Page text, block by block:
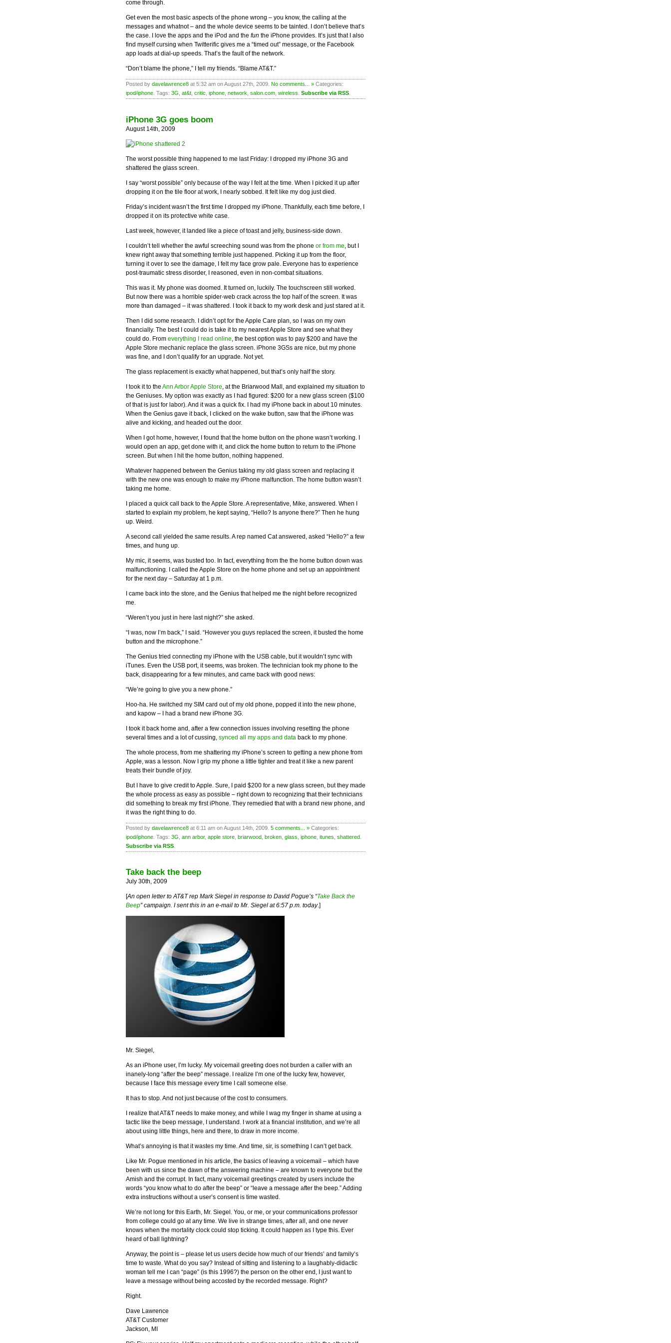
come through.
Get even the most basic aspects of the phone wrong – you know, the calling at the
messages and whatnot – and the whole device seems to be tainted. I don’t believe that’s
the case. I love the apps and the iPod and the fun the iPhone provides. It’s just that I also
find myself cursing when Twitterific gives me a “timed out” message, or the Facebook
app loads at dial-up speeds. That’s the fault of the network.
“Don’t blame the phone,” I tell my friends. “Blame AT&T.”
Posted by davelawrence8 at 5:32 am on August 27th, 2009. No comments... » Categories:
ipod/iphone . Tags: 3G at&t critic iphone network salon.com wireless Subscribe via RSS
iPhone 3G goes boom
August 14th, 2009
The worst possible thing happened to me last Friday: I dropped my iPhone 3G and
shattered the glass screen.
I say “worst possible” only because of the way I felt at the time. When I picked it up after
dropping it on the tile floor at work, I nearly sobbed. It felt like my dog just died.
Friday’s incident wasn’t the first time I dropped my iPhone. Thankfully, each time before, I
dropped it on its protective white case.
Last week, however, it landed like a piece of toast and jelly, business-side down.
I couldn’t tell whether the awful screeching sound was from the phone or from me , but I
knew right away that something terrible just happened. Picking it up from the floor,
turning it over to see the damage, I felt my face grow pale. Everyone has to experience
post-traumatic stress disorder, I reasoned, even in non-combat situations.
This was it. My phone was doomed. It turned on, luckily. The touchscreen still worked.
But now there was a horrible spider-web crack across the top half of the screen. It was
more than damaged – it was shattered. I took it back to my work desk and just stared at it.
Then I did some research. I didn’t opt for the Apple Care plan, so I was on my own
financially. The best I could do is take it to my nearest Apple Store and see what they
could do. From everything I read online , the best option was to pay $200 and have the
Apple Store mechanic replace the glass screen. iPhone 3GSs are nice, but my phone
was fine, and I don’t qualify for an upgrade. Not yet.
The glass replacement is exactly what happened, but that’s only half the story.
I took it to the Ann Arbor Apple Store , at the Briarwood Mall, and explained my situation to
the Geniuses. My option was exactly as I had figured: $200 for a new glass screen ($100
of that is just for labor). And it was a quick fix. I had my iPhone back in about 10 minutes.
When the Genius gave it back, I clicked on the wake button, saw that the iPhone was
alive and kicking, and headed out the door.
When I got home, however, I found that the home button on the phone wasn’t working. I
would open an app, get done with it, and click the home button to return to the iPhone
screen. But when I hit the home button, nothing happened.
Whatever happened between the Genius taking my old glass screen and replacing it
with the new one was enough to make my iPhone malfunction. The home button wasn’t
taking me home.
I placed a quick call back to the Apple Store. A representative, Mike, answered. When I
started to explain my problem, he kept saying, “Hello? Is anyone there?” Then he hung
up. Weird.
A second call yielded the same results. A rep named Cat answered, asked “Hello?” a few
times, and hung up.
My mic, it seems, was busted too. In fact, everything from the the home button down was
malfunctioning. I called the Apple Store on the home phone and set up an appointment
for the next day – Saturday at 1 p.m.
I came back into the store, and the Genius that helped me the night before recognized
me.
“Weren’t you just in here last night?” she asked.
“I was, now I’m back,” I said. “However you guys replaced the screen, it busted the home
button and the microphone.”
The Genius tried connecting my iPhone with the USB cable, but it wouldn’t sync with
iTunes. Even the USB port, it seems, was broken. The technician took my phone to the
back, disappearing for a few minutes, and came back with good news:
“We’re going to give you a new phone.”
Hoo-ha. He switched my SIM card out of my old phone, popped it into the new phone,
and kapow – I had a brand new iPhone 3G.
I took it back home and, after a few connection issues involving resetting the phone
several times and a lot of cussing, synced all my apps and data back to my phone.
The whole process, from me shattering my iPhone’s screen to getting a new phone from
Apple, was a lesson. Now I grip my phone a little tighter and treat it like a new parent
treats their bundle of joy.
But I have to give credit to Apple. Sure, I paid $200 for a new glass screen, but they made
the whole process as easy as possible – right down to recognizing that their technicians
did something to break my first iPhone. They remedied that with a brand new phone, and
it was the right thing to do.
Posted by davelawrence8 at 6:11 am on August 14th, 2009. 5 comments... » Categories:
ipod/iphone . Tags: 3G ann arbor, apple store briarwood broken glass iphone itunes shattered
Subscribe via RSS
Take back the beep
July 30th, 2009
[An open letter to AT&T rep Mark Siegel in response to David Pogue’s “Take Back the
Beep” campaign. I sent this in an e-mail to Mr. Siegel at 6:57 p.m. today.]
Mr. Siegel,
As an iPhone user, I’m lucky. My voicemail greeting does not burden a caller with an
inanely-long “after the beep” message. I realize I’m one of the lucky few, however,
because I face this message every time I call someone else.
It has to stop. And not just because of the cost to consumers.
I realize that AT&T needs to make money, and while I wag my finger in shame at using a
tactic like the beep message, I understand. I work at a financial institution, and we’re all
about using little things, here and there, to draw in more income.
What’s annoying is that it wastes my time. And time, sir, is something I can’t get back.
Like Mr. Pogue mentioned in his article, the basics of leaving a voicemail – which have
been with us since the dawn of the answering machine – are known to everyone but the
Amish and the corrupt. In fact, many voicemail greetings created by users include the
words “you know what to do after the beep” or “leave a message after the beep.” Adding
extra instructions without a user’s consent is time wasted.
We’re not long for this Earth, Mr. Siegel. You, or me, or your communications professor
from college could go at any time. We live in strange times, after all, and one never
knows when the mortality clock could stop ticking. It could happen as I type this. Ever
heard of ball lightning?
Anyway, the point is – please let us users decide how much of our friends’ and family’s
time to waste. What do you say? Instead of sitting and listening to a laughably-didactic
woman tell me I can “page” (is this 1996?) the person on the other end, I just want to
leave a message without being accosted by the recorded message. Right?
Right.
Dave Lawrence
AT&T Customer
Jackson, MI